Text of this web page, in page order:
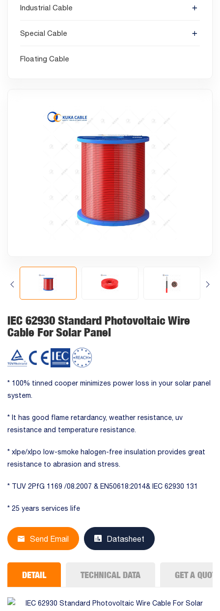
Industrial Cable
Special Cable
Floating Cable
IEC 62930 Standard Photovoltaic Wire
Cable For Solar Panel
* 100% tinned cooper minimizes power loss in your solar panel
system.
* It has good flame retardancy, weather resistance, uv
resistance and temperature resistance.
* xlpe/xlpo low-smoke halogen-free insulation provides great
resistance to abrasion and stress.
* TUV 2PfG 1169 /08.2007 & EN50618:2014& IEC 62930 131
* 25 years services life
Send Email Datasheet
DETAIL TECHNICAL DATA GET A QUOTE